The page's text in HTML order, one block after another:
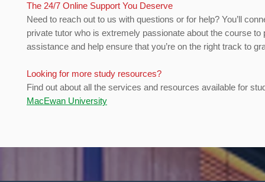
The 24/7 Online Support You Deserve
Need to reach out to us with questions or for help? You’ll
private tutor who is extremely passionate about the course to
assistance and help ensure that you’re on the right track to
Looking for more study resources?
Find out about all the services and resources available for
MacEwan University